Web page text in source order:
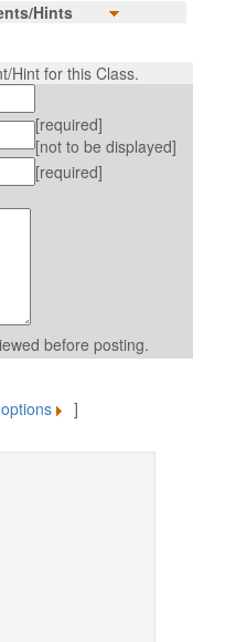
Hints
Hint for this Class.
[required]
[not to be displayed]
[required]
before posting.
]